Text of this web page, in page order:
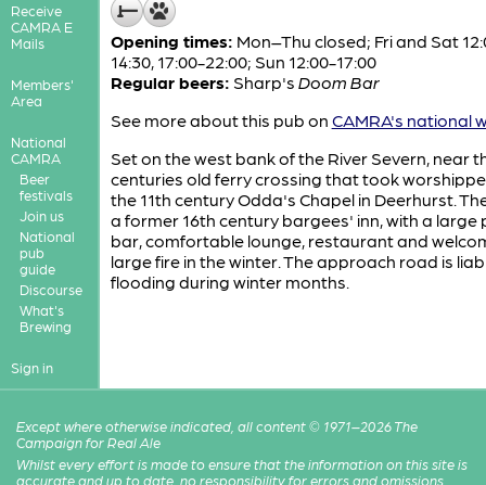
Receive
CAMRA E
Mails
Members'
Area
National
CAMRA
Beer
festivals
Join us
National
pub
guide
Discourse
What's
Brewing
Sign in
Opening times: Mon–Thu closed; Fri and Sat
14:30, 17:00-22:00; Sun 12:00-17:00
Regular beers: Sharp's Doom Bar
See more about this pub on CAMRA's national
Set on the west bank of the River Severn, near
centuries old ferry crossing that took
the 11th century Odda's Chapel in Deerhurst.
a former 16th century bargees' inn, with a large
bar, comfortable lounge, restaurant and
large fire in the winter. The approach road is
flooding during winter months.
Except where otherwise indicated, all content © 1971–2026 The
Campaign for Real Ale
Whilst every effort is made to ensure that the information on this site is
accurate and up to date, no responsibility for errors and omissions